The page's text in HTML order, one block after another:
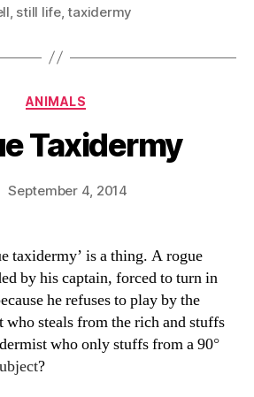
still life,taxidermy
Categories
ANIMALS
Taxidermy
Post
author
B
y
a
September 4, 2014
taxidermy’ is a thing. A rogue
by his captain, forced to turn in
he refuses to play by the
steals from the rich and stuffs
who only stuffs from a 90°
?